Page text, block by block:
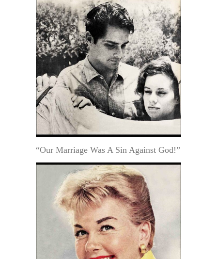
“Our Marriage Was A Sin Against God!”